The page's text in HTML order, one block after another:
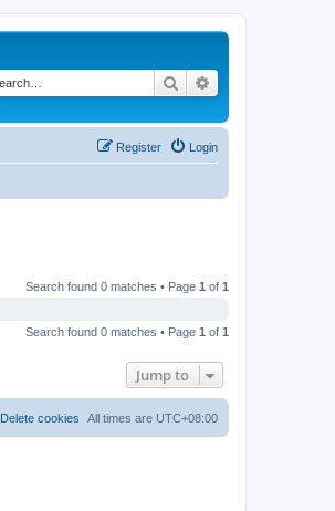
Search
Login
Register
Search found 0 matches • Page 1 of 1
Search found 0 matches • Page 1 of 1
Jump to
All times are UTC+08:00
Delete cookies